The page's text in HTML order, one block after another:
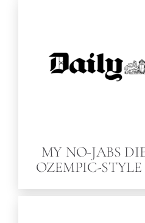
MY NO-JABS
OZEMPIC-